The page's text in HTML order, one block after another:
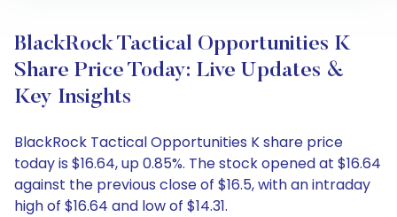
BlackRock Tactical Opportunities K
Share Price Today: Live Updates &
Key Insights
BlackRock Tactical Opportunities K share price
today is $16.64, up 0.85%. The stock opened at $16.64
against the previous close of $16.5, with an intraday
high of $16.64 and low of $14.31.